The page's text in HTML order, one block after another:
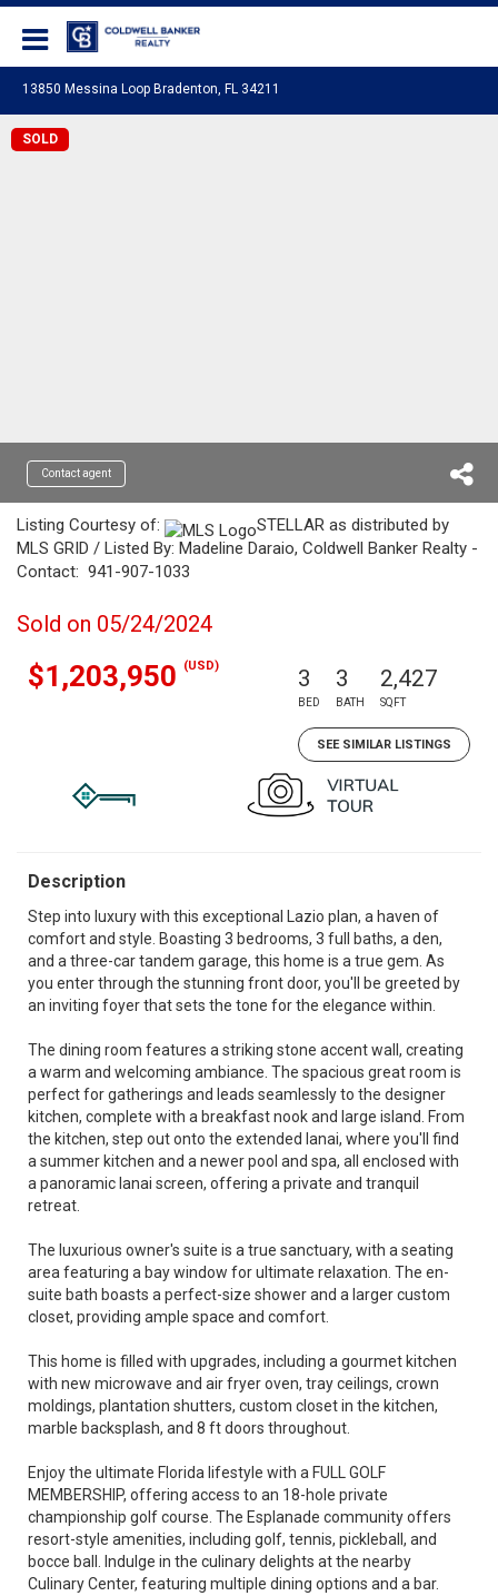
13850 Messina Loop Bradenton, FL 34211
SOLD
Contact agent
Listing Courtesy of:
STELLAR as distributed by
MLS GRID / Listed By: Madeline Daraio, Coldwell Banker Realty -
Contact: 941-907-1033
Sold on 05/24/2024
$1,203,950 (USD) 3
BED
3
BATH
2,427
SQFT
SEE SIMILAR LISTINGS
Description
Step into luxury with this exceptional Lazio plan, a haven of
comfort and style. Boasting 3 bedrooms, 3 full baths, a den,
and a three-car tandem garage, this home is a true gem. As
you enter through the stunning front door, you'll be greeted by
an inviting foyer that sets the tone for the elegance within.
The dining room features a striking stone accent wall, creating
a warm and welcoming ambiance. The spacious great room is
perfect for gatherings and leads seamlessly to the designer
kitchen, complete with a breakfast nook and large island. From
the kitchen, step out onto the extended lanai, where you'll find
a summer kitchen and a newer pool and spa, all enclosed with
a panoramic lanai screen, offering a private and tranquil
retreat.
The luxurious owner's suite is a true sanctuary, with a seating
area featuring a bay window for ultimate relaxation. The en-
suite bath boasts a perfect-size shower and a larger custom
closet, providing ample space and comfort.
This home is filled with upgrades, including a gourmet kitchen
with new microwave and air fryer oven, tray ceilings, crown
moldings, plantation shutters, custom closet in the kitchen,
marble backsplash, and 8 ft doors throughout.
Enjoy the ultimate Florida lifestyle with a FULL GOLF
MEMBERSHIP, offering access to an 18-hole private
championship golf course. The Esplanade community offers
resort-style amenities, including golf, tennis, pickleball, and
bocce ball. Indulge in the culinary delights at the nearby
Culinary Center, featuring multiple dining options and a bar.